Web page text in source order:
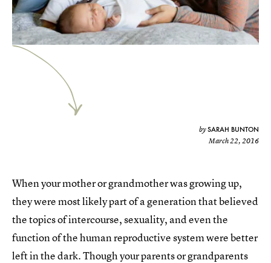
bySARAH BUNTON
March 22, 2016
When your mother or grandmother was growing up,
they were most likely part of a generation that believed
the topics of intercourse, sexuality, and even the
function of the human reproductive system were better
left in the dark. Though your parents or grandparents